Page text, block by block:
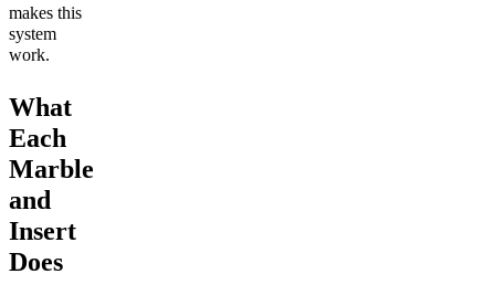
makes this
system
work.
What
Each
Marble
and
Insert
Does